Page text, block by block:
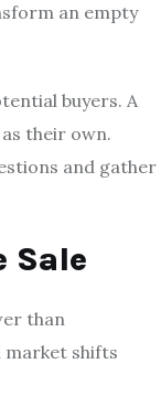
an empty
buyers. A
their own.
and gather
Sale
than
market shifts